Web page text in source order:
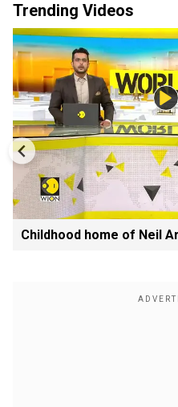
Trending Videos
Childhood home of Neil